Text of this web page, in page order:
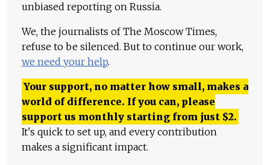
unbiased reporting on Russia.
We, the journalists of The Moscow Times,
refuse to be silenced. But to continue our work,
we need your help.
Your support, no matter how small, makes a
world of difference. If you can, please
support us monthly starting from just $2.
It's quick to set up, and every contribution
makes a significant impact.